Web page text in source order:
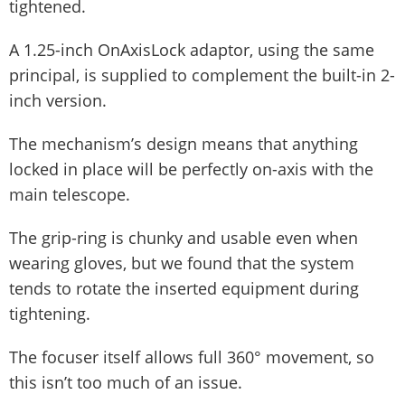
tightened.
A 1.25-inch OnAxisLock adaptor, using the same
principal, is supplied to complement the built-in 2-
inch version.
The mechanism’s design means that anything
locked in place will be perfectly on-axis with the
main telescope.
The grip-ring is chunky and usable even when
wearing gloves, but we found that the system
tends to rotate the inserted equipment during
tightening.
The focuser itself allows full 360° movement, so
this isn’t too much of an issue.